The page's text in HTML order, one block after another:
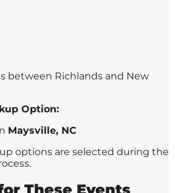
between Richlands and New
Option:
Maysville, NC
options are selected during the